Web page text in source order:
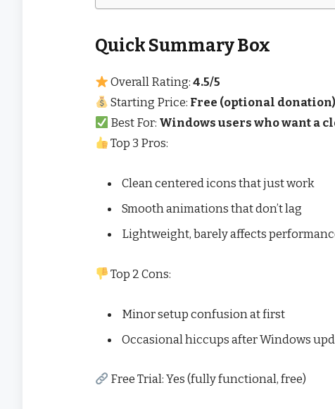
Quick Summary Box
Overall Rating: 4.5/5
Starting Price: Free (optional donation)
Best For: Windows users who want a
Top 3 Pros:
Clean centered icons that just work
Smooth animations that don’t lag
Lightweight, barely affects
Top 2 Cons:
Minor setup confusion at first
Occasional hiccups after Windows
Free Trial: Yes (fully functional, free)